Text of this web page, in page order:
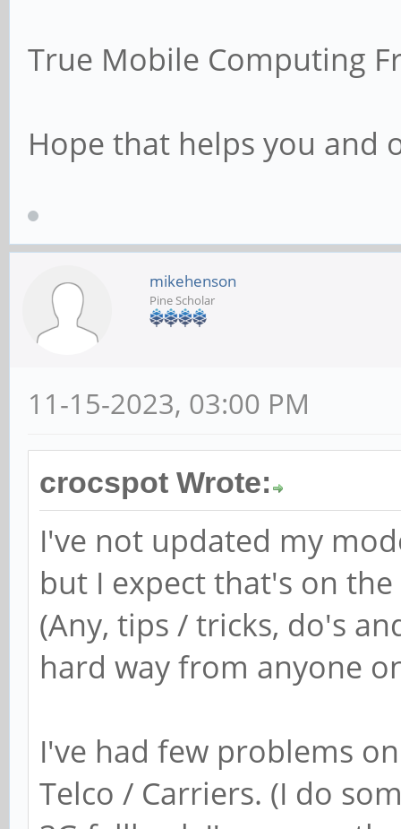
True Mobile Computing
Hope that helps you and
mikehenson
Pine Scholar
11-15-2023, 03:00 PM
crocspot Wrote:
I've not updated my
but I expect that's on
(Any, tips / tricks, do's
hard way from anyone
I've had few problems
Telco / Carriers. (I do